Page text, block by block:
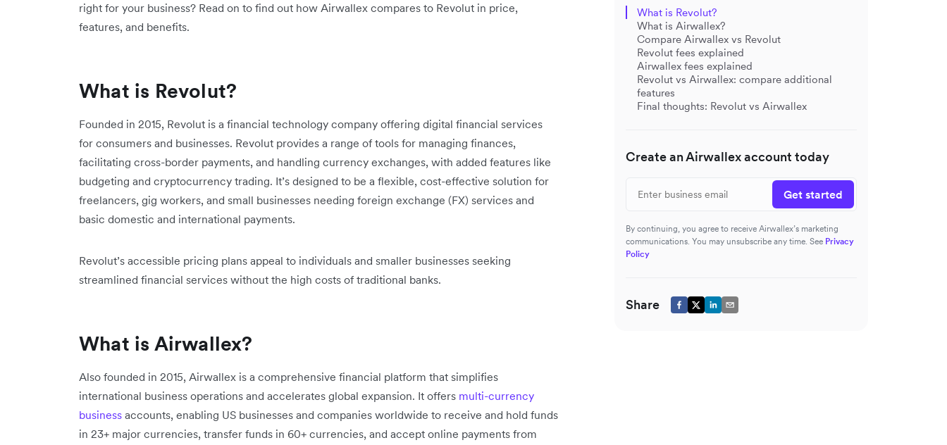
right for your business? Read on to find out how Airwallex compares to Revolut in price,
features, and benefits.
What is Revolut?
Founded in 2015, Revolut is a financial technology company offering digital financial services
for consumers and businesses. Revolut provides a range of tools for managing finances,
facilitating cross-border payments, and handling currency exchanges, with added features like
budgeting and cryptocurrency trading. It’s designed to be a flexible, cost-effective solution for
freelancers, gig workers, and small businesses needing foreign exchange (FX) services and
basic domestic and international payments.
Revolut’s accessible pricing plans appeal to individuals and smaller businesses seeking
streamlined financial services without the high costs of traditional banks.
What is Airwallex?
Also founded in 2015, Airwallex is a comprehensive financial platform that simplifies
international business operations and accelerates global expansion. It offers multi-currency
business accounts, enabling US businesses and companies worldwide to receive and hold funds
in 23+ major currencies, transfer funds in 60+ currencies, and accept online payments from
What is Revolut?
What is Airwallex?
Compare Airwallex vs Revolut
Revolut fees explained
Airwallex fees explained
Revolut vs Airwallex: compare additional
features
Final thoughts: Revolut vs Airwallex
Create an Airwallex account today
Get started
By continuing, you agree to receive Airwallex’s marketing
communications. You may unsubscribe any time. See Privacy
Policy
Share